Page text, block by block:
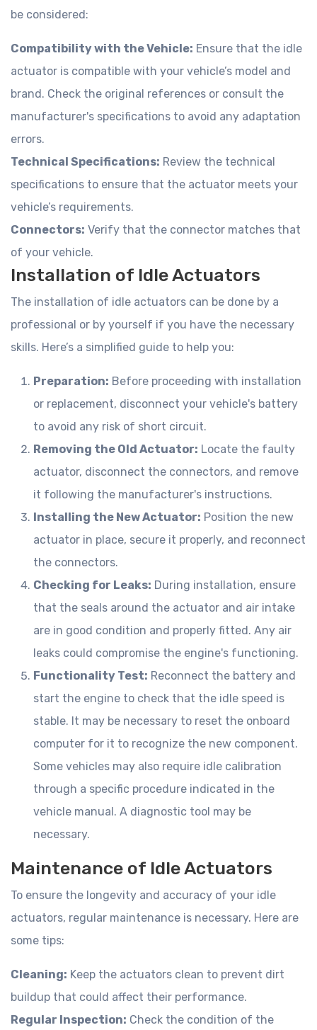
be considered:
Compatibility with the Vehicle: Ensure that the idle
actuator is compatible with your vehicle’s model and
brand. Check the original references or consult the
manufacturer's specifications to avoid any adaptation
errors.
Technical Specifications: Review the technical
specifications to ensure that the actuator meets your
vehicle’s requirements.
Connectors: Verify that the connector matches that
of your vehicle.
Installation of Idle Actuators
The installation of idle actuators can be done by a
professional or by yourself if you have the necessary
skills. Here’s a simplified guide to help you:
Preparation: Before proceeding with installation
or replacement, disconnect your vehicle's battery
to avoid any risk of short circuit.
Removing the Old Actuator: Locate the faulty
actuator, disconnect the connectors, and remove
it following the manufacturer's instructions.
Installing the New Actuator: Position the new
actuator in place, secure it properly, and reconnect
the connectors.
Checking for Leaks: During installation, ensure
that the seals around the actuator and air intake
are in good condition and properly fitted. Any air
leaks could compromise the engine's functioning.
Functionality Test: Reconnect the battery and
start the engine to check that the idle speed is
stable. It may be necessary to reset the onboard
computer for it to recognize the new component.
Some vehicles may also require idle calibration
through a specific procedure indicated in the
vehicle manual. A diagnostic tool may be
necessary.
Maintenance of Idle Actuators
To ensure the longevity and accuracy of your idle
actuators, regular maintenance is necessary. Here are
some tips:
Cleaning: Keep the actuators clean to prevent dirt
buildup that could affect their performance.
Regular Inspection: Check the condition of the